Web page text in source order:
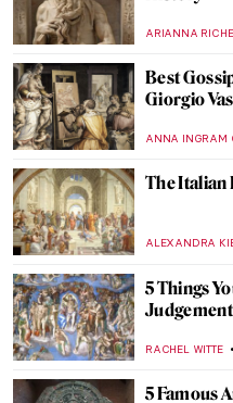
ARIANNA
Best
Giorgio
ANNA INGRAM
The Italian
ALEXANDRA
5 Things
RACHEL WITTE
5 Famous